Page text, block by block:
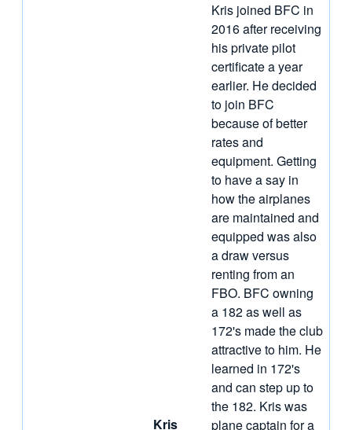
Kris
Kris joined BFC in
2016 after receiving
his private pilot
certificate a year
earlier. He decided
to join BFC
because of better
rates and
equipment. Getting
to have a say in
how the airplanes
are maintained and
equipped was also
a draw versus
renting from an
FBO. BFC owning
a 182 as well as
172's made the club
attractive to him. He
learned in 172's
and can step up to
the 182. Kris was
plane captain for a